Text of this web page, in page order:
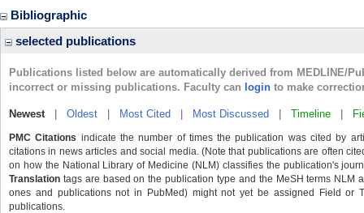
Bibliographic
selected publications
Publications listed below are automatically derived from MEDLINE/
incorrect or missing publications. Faculty can login to make
Newest| Oldest Most Cited Most Discussed Timeline
PMC Citations indicate the number of times the publication was cited by
citations in news articles and social media. (Note that publications are often
on how the National Library of Medicine (NLM) classifies the publication's
Translation tags are based on the publication type and the MeSH terms
ones and publications not in PubMed) might not yet be assigned Field or
publications.